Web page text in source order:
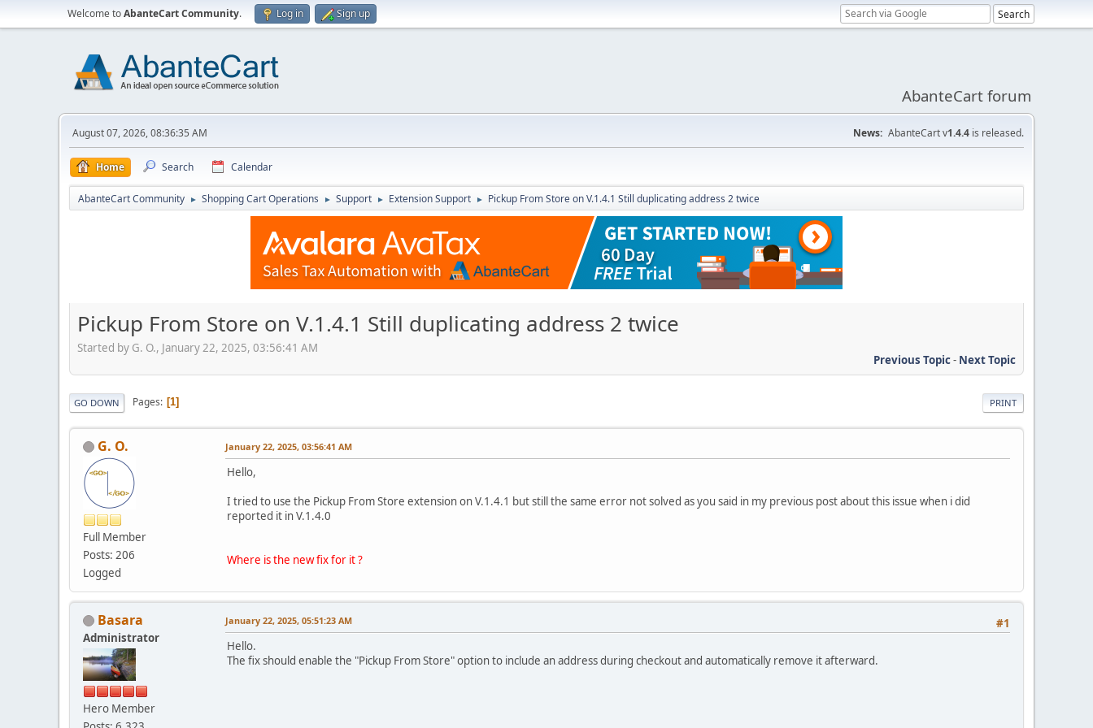
Welcome toAbanteCart Community. Log in Sign up
AbanteCart forum
August 07, 2026, 08:36:35 AM News: AbanteCart v1.4.4 is released.
Home Search Calendar
AbanteCart Community ► Shopping Cart Operations ► Support ► Extension Support ► Pickup From Store on V.1.4.1 Still duplicating address 2 twice
Pickup From Store on V.1.4.1 Still duplicating address 2 twice
Started by G. O., January 22, 2025, 03:56:41 AM
Previous Topic- Next Topic
PRINT
GO DOWN Pages 1
G. O.
Full Member
Posts: 206
Logged
January 22, 2025, 03:56:41 AM
Hello,
I tried to use the Pickup From Store extension on V.1.4.1 but still the same error not solved as you said in my previous post about this issue when i did
reported it in V.1.4.0
Where is the new fix for it ?
Basara
Administrator
Hero Member
#1
January 22, 2025, 05:51:23 AM
Hello.
The fix should enable the "Pickup From Store" option to include an address during checkout and automatically remove it afterward.